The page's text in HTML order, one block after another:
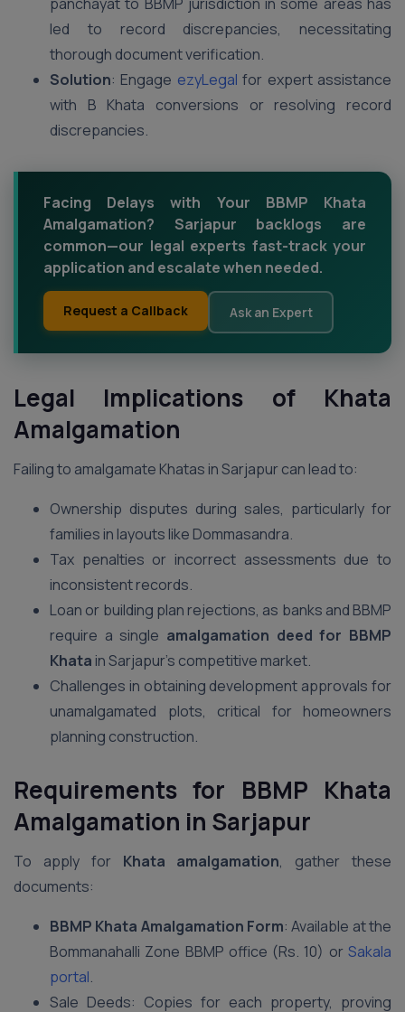
led to record discrepancies, necessitating
thorough document verification.
Solution: Engage ezyLegal for expert assistance
with B Khata conversions or resolving record
discrepancies.
Facing Delays with Your BBMP Khata
Amalgamation? Sarjapur backlogs are
common—our legal experts fast-track your
application and escalate when needed.
Request a Callback Ask an Expert
Legal Implications of Khata
Amalgamation
Failing to amalgamate Khatas in Sarjapur can lead to:
Ownership disputes during sales, particularly for
families in layouts like Dommasandra.
Tax penalties or incorrect assessments due to
inconsistent records.
Loan or building plan rejections, as banks and BBMP
require a single amalgamation deed for BBMP
Khata in Sarjapur’s competitive market.
Challenges in obtaining development approvals for
unamalgamated plots, critical for homeowners
planning construction.
Requirements for BBMP Khata
Amalgamation in Sarjapur
To apply for Khata amalgamation, gather these
documents:
BBMP Khata Amalgamation Form: Available at the
Bommanahalli Zone BBMP office (Rs. 10) or Sakala
portal.
Sale Deeds: Copies for each property, proving